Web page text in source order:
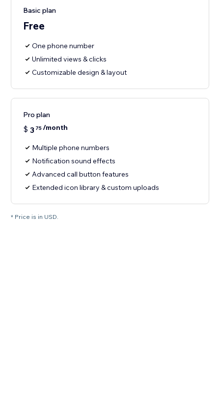
Basic plan
Free
One phone number
Unlimited views & clicks
Customizable design & layout
Pro plan
$ 3 75/month
Multiple phone numbers
Notification sound effects
Advanced call button features
Extended icon library & custom uploads
* Price is in USD.